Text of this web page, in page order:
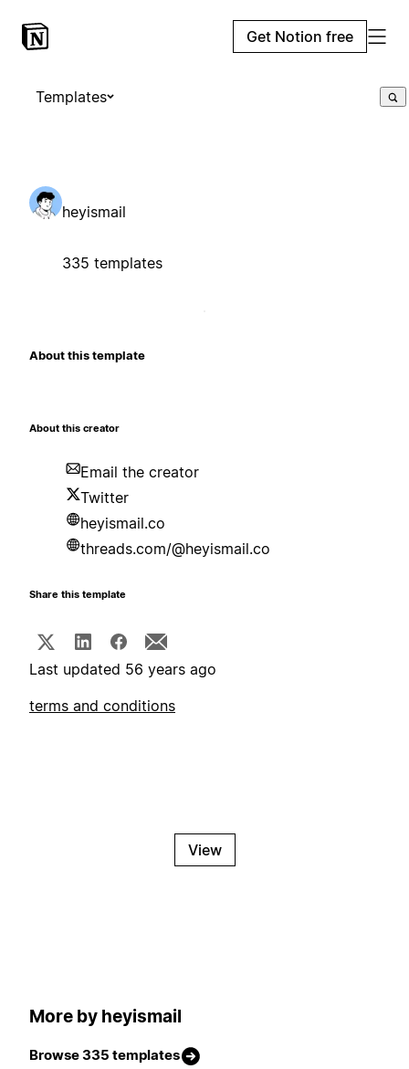
Get Notion free
Templates
heyismail
335 templates
About this template
About this creator
Email the creator
Twitter
heyismail.co
threads.com/@heyismail.co
Share this template
Last updated 56 years ago
terms and conditions
View
More by heyismail
Browse 335 templates